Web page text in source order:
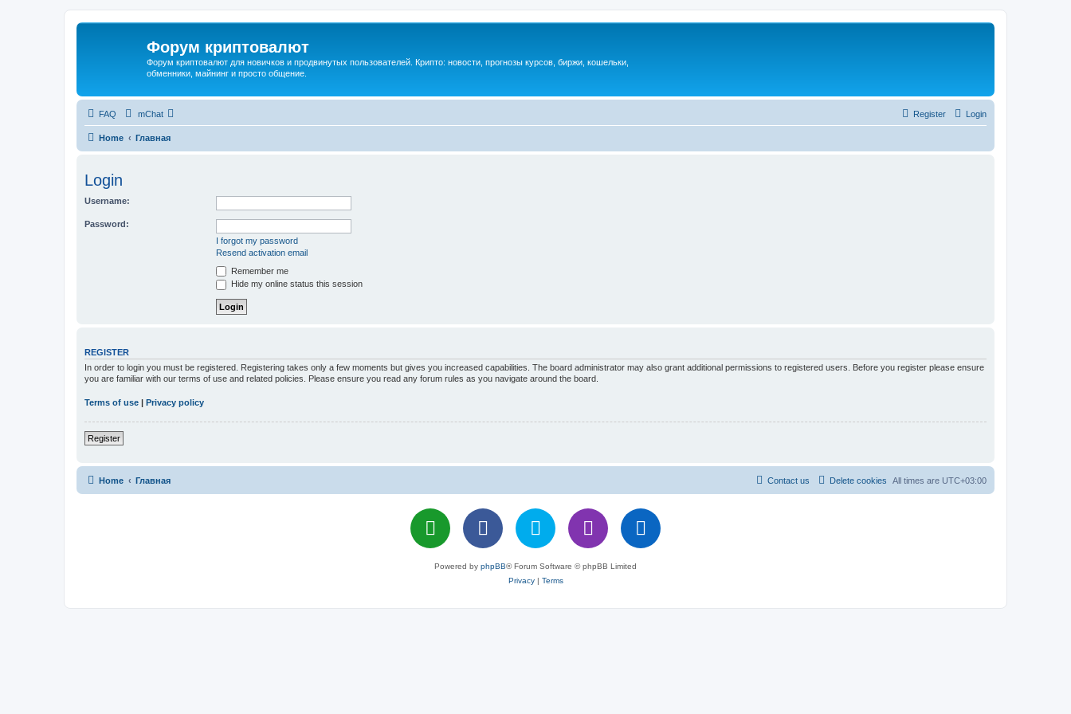
Форум криптовалют
Форум криптовалют для новичков и продвинутых пользователей. Крипто: новости, прогнозы курсов, биржи, кошельки,
обменники, майнинг и просто общение.
FAQ mChat Login
Register
Home Главная
Login
Username:
Password:
I forgot my password
Resend activation email
Remember me
Hide my online status this session
REGISTER
In order to login you must be registered. Registering takes only a few moments but gives you increased capabilities. The board administrator may also grant additional permissions to registered users. Before you register please ensure
you are familiar with our terms of use and related policies. Please ensure you read any forum rules as you navigate around the board.
Terms of use Privacy policy
Register
Home Главная All times are UTC+03:00
Delete cookies
Contact us
Powered by phpBB® Forum Software © phpBB Limited
Privacy| Terms